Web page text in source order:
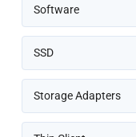
Software
SSD
Storage Adapters